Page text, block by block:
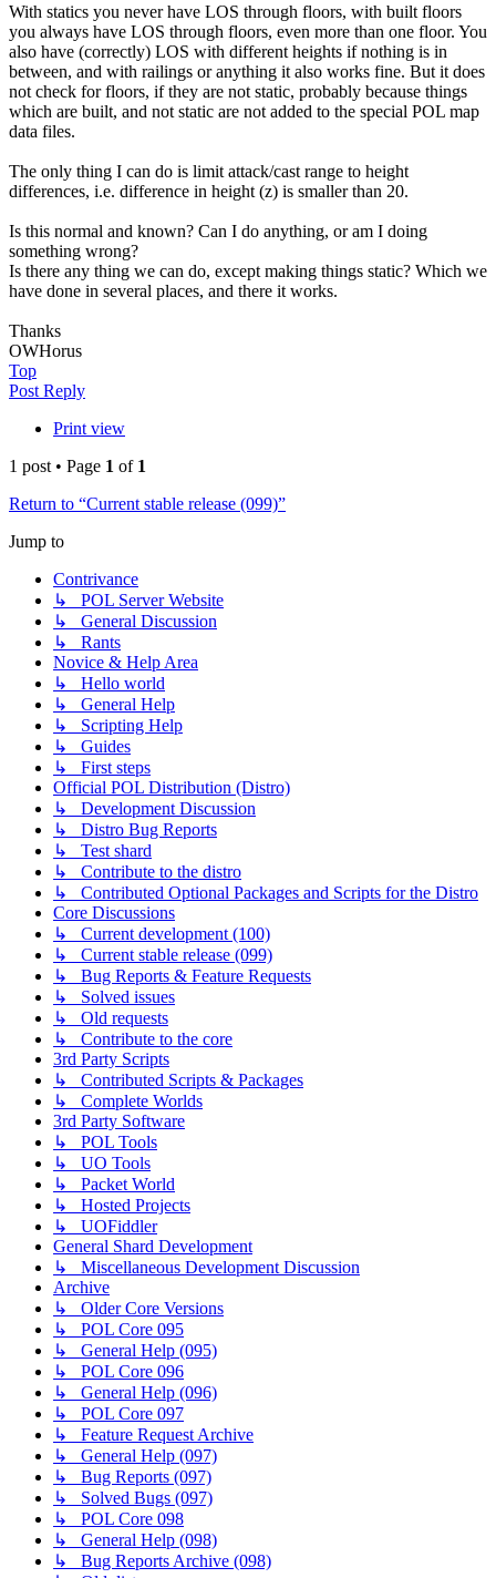
With statics you never have LOS through floors, with built floors
you always have LOS through floors, even more than one floor. You
also have (correctly) LOS with different heights if nothing is in
between, and with railings or anything it also works fine. But it does
not check for floors, if they are not static, probably because things
which are built, and not static are not added to the special POL map
data files.
The only thing I can do is limit attack/cast range to height
differences, i.e. difference in height (z) is smaller than 20.
Is this normal and known? Can I do anything, or am I doing
something wrong?
Is there any thing we can do, except making things static? Which we
have done in several places, and there it works.
Thanks
OWHorus
Top
Post Reply
Print view
1 post • Page 1 of 1
Return to “Current stable release (099)”
Jump to
Contrivance
↳ POL Server Website
↳ General Discussion
↳ Rants
Novice & Help Area
↳ Hello world
↳ General Help
↳ Scripting Help
↳ Guides
↳ First steps
Official POL Distribution (Distro)
↳ Development Discussion
↳ Distro Bug Reports
↳ Test shard
↳ Contribute to the distro
↳ Contributed Optional Packages and Scripts for the Distro
Core Discussions
↳ Current development (100)
↳ Current stable release (099)
↳ Bug Reports & Feature Requests
↳ Solved issues
↳ Old requests
↳ Contribute to the core
3rd Party Scripts
↳ Contributed Scripts & Packages
↳ Complete Worlds
3rd Party Software
↳ POL Tools
↳ UO Tools
↳ Packet World
↳ Hosted Projects
↳ UOFiddler
General Shard Development
↳ Miscellaneous Development Discussion
Archive
↳ Older Core Versions
↳ POL Core 095
↳ General Help (095)
↳ POL Core 096
↳ General Help (096)
↳ POL Core 097
↳ Feature Request Archive
↳ General Help (097)
↳ Bug Reports (097)
↳ Solved Bugs (097)
↳ POL Core 098
↳ General Help (098)
↳ Bug Reports Archive (098)